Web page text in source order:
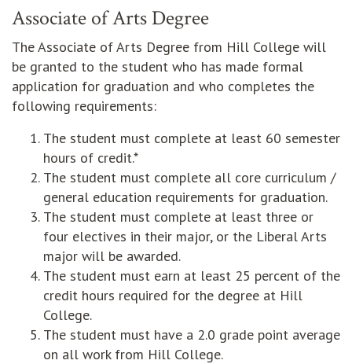
Associate of Arts Degree
The Associate of Arts Degree from Hill College will
be granted to the student who has made formal
application for graduation and who completes the
following requirements:
The student must complete at least 60 semester
hours of credit.*
The student must complete all core curriculum /
general education requirements for graduation.
The student must complete at least three or
four electives in their major, or the Liberal Arts
major will be awarded.
The student must earn at least 25 percent of the
credit hours required for the degree at Hill
College.
The student must have a 2.0 grade point average
on all work from Hill College.